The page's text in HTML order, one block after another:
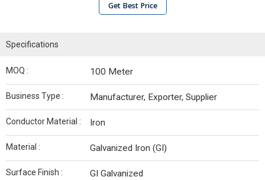
Get Best Price
Specifications
MOQ : 100 Meter
Business Type : Manufacturer, Exporter, Supplier
Conductor Material : Iron
Material : Galvanized Iron (GI)
Surface Finish : GI Galvanized